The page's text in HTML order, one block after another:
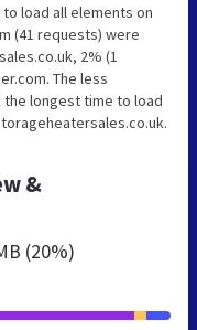
load all elements on
(41 requests) were
2% (1
The less
longest time to load
&
(20%)